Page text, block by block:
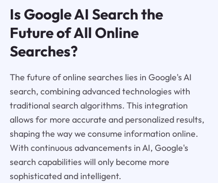
Is Google AI Search the
Future of All Online
Searches?
The future of online searches lies in Google's AI
search, combining advanced technologies with
traditional search algorithms. This integration
allows for more accurate and personalized results,
shaping the way we consume information online.
With continuous advancements in AI, Google's
search capabilities will only become more
sophisticated and intelligent.